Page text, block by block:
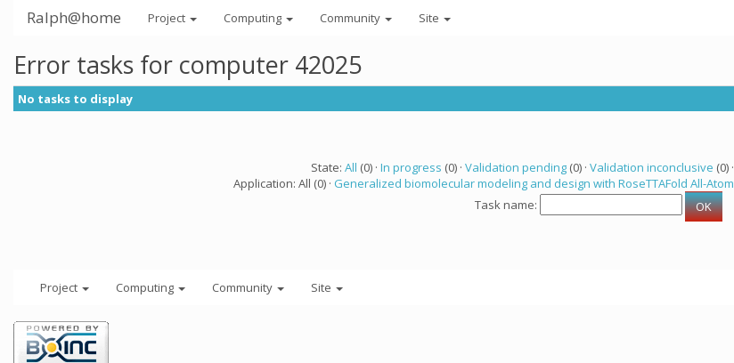
Ralph@home Project Computing Community Site
Error tasks for computer 42025
No tasks to display
State: All (0) · In progress (0) · Validation pending(0) · Validation inconclusive (0) ·
Application: All (0) · Generalized biomolecular modeling and design with RoseTTAFold All-Atom
Task name:
Project Computing Community Site